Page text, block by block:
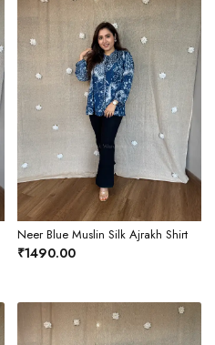
Neer Blue Muslin Silk Ajrakh Shirt
₹1490.00